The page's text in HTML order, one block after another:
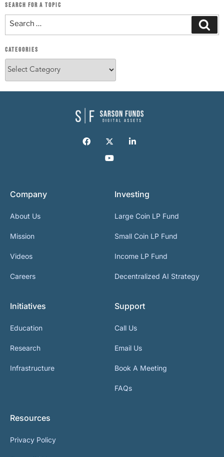
SEARCH FOR A TOPIC
CATEGORIES
Company
About Us
Mission
Videos
Careers
Investing
Large Coin LP Fund
Small Coin LP Fund
Income LP Fund
Decentralized AI Strategy
Initiatives
Education
Research
Infrastructure
Support
Call Us
Email Us
Book A Meeting
FAQs
Resources
Privacy Policy